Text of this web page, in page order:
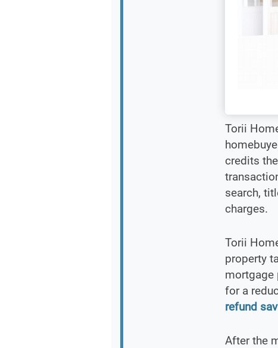
Torii
credits
search,
charges.
Torii
property
mortgage
for a
refund
After the